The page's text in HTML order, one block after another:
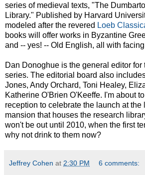
series of medieval texts, "The
Library." Published by Harvard
modeled after the revered Loeb
books will offer works in Byzantine
and -- yes! -- Old English, all with
Dan Donoghue is the general editor for
series. The editorial board also
Jones, Andy Orchard, Toni Healey,
Katherine O'Brien O'Keeffe. I'm about
reception to celebrate the launch at the
mansion that houses the research
won't be out until 2010, when the first
why not drink to them now?
Jeffrey Cohen at 2:30 PM 6 comments: